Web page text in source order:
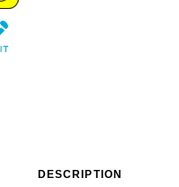
DESCRIPTION